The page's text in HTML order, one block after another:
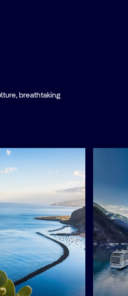
breathtaking